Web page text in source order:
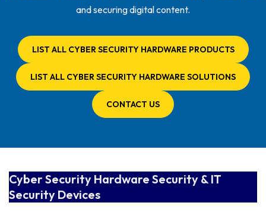
and securing digital content.
LIST ALL CYBER SECURITY HARDWARE PRODUCTS
LIST ALL CYBER SECURITY HARDWARE SOLUTIONS
CONTACT US
Cyber Security Hardware Security & IT
Security Devices